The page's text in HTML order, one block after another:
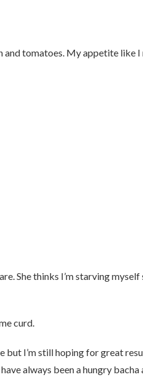
and tomatoes. My appetite like
She thinks I’m starving
curd.
I’m still hoping for great
always been a hungry bacha